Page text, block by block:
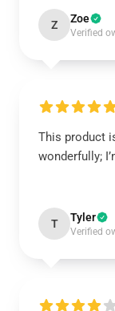
Z Zoe
Verified
This product
wonderfully;
T Tyler
Verified